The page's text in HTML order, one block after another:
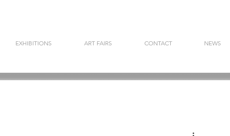
EXHIBITIONS ART FAIRS CONTACT NEWS